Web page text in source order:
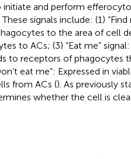
and perform
signals include: (1) “Find
to the area of cell
to ACs; (3) “Eat me”
to receptors of phagocytes
eat me”: Expressed in
from ACs (). As previously
whether the cell is